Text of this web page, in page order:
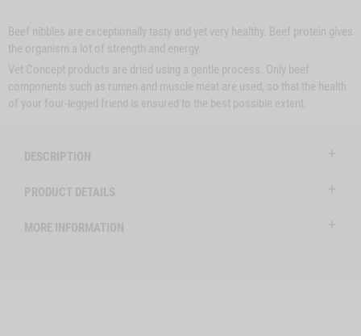
Beef nibbles are exceptionally tasty and yet very healthy. Beef protein gives
the organism a lot of strength and energy.
Vet Concept products are dried using a gentle process. Only beef
components such as rumen and muscle meat are used, so that the health
of your four-legged friend is ensured to the best possible extent.
DESCRIPTION
PRODUCT DETAILS
MORE INFORMATION